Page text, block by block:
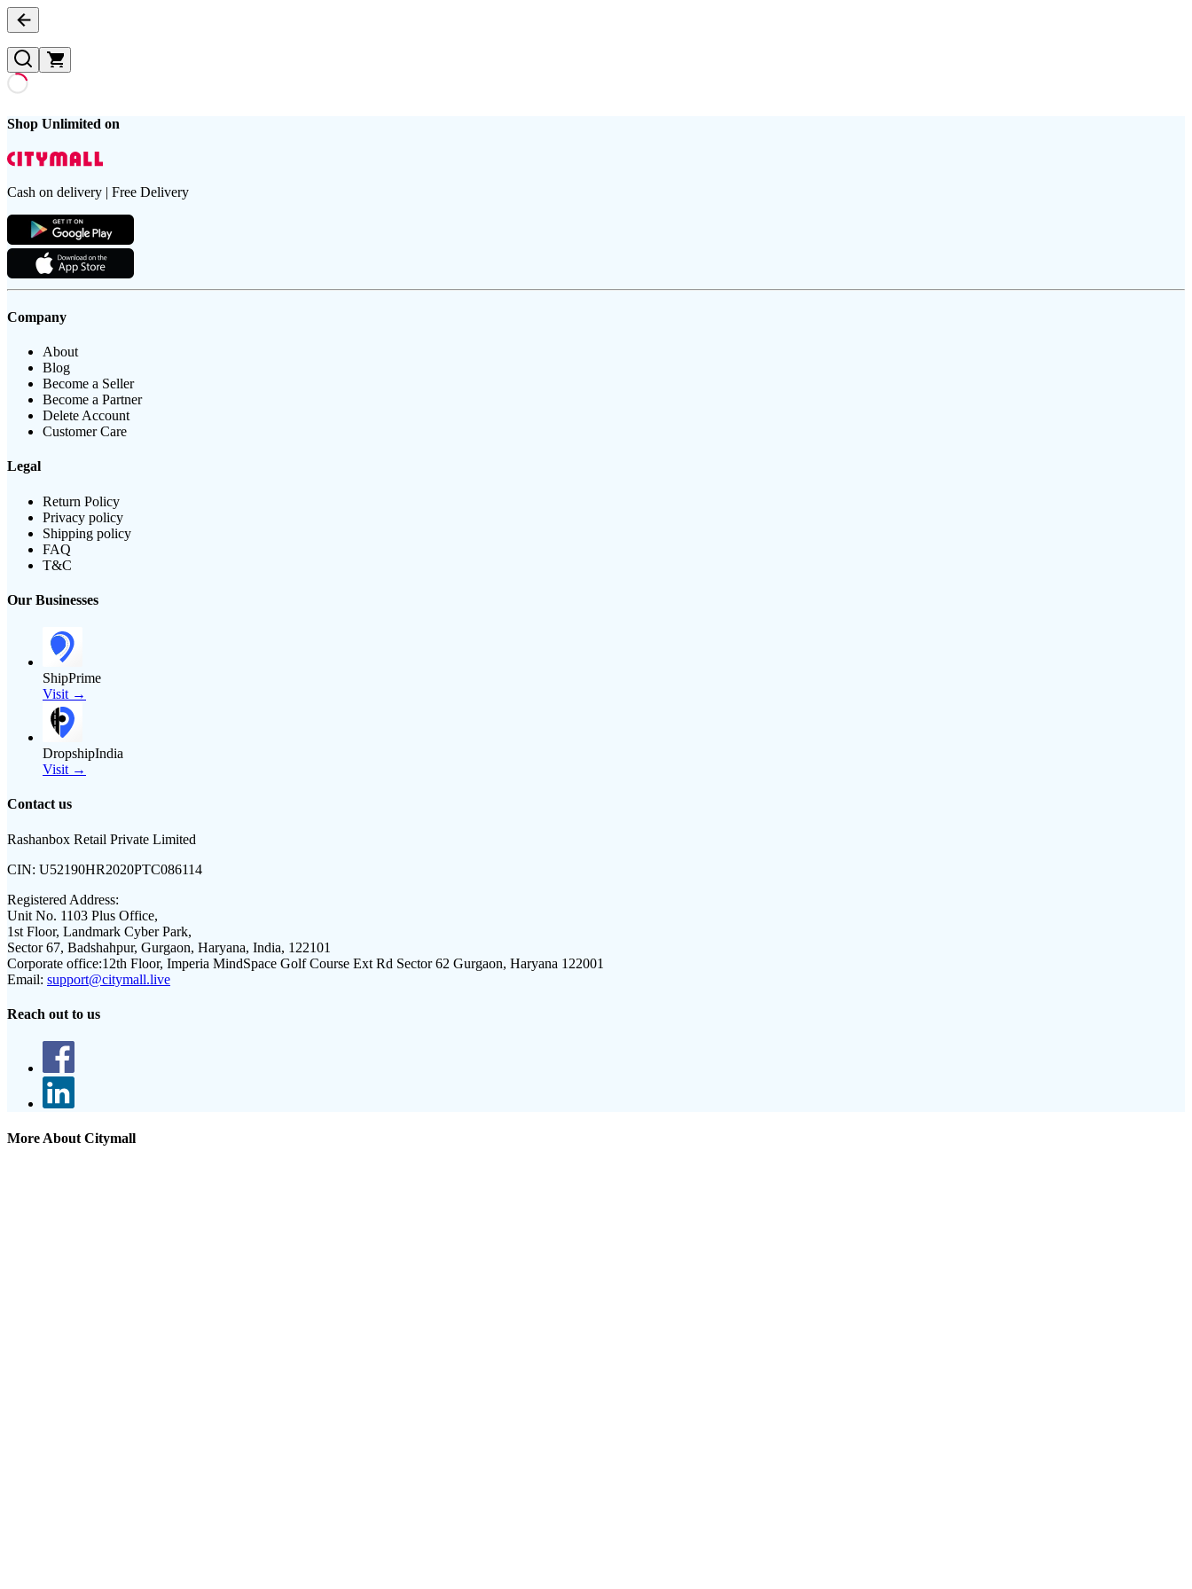
Shop Unlimited on
Cash on delivery | Free Delivery
Company
About
Blog
Become a Seller
Become a Partner
Delete Account
Customer Care
Legal
Return Policy
Privacy policy
Shipping policy
FAQ
T&C
Our Businesses
ShipPrime
Visit →
DropshipIndia
Visit →
Contact us
Rashanbox Retail Private Limited
CIN: U52190HR2020PTC086114
Registered Address:
Unit No. 1103 Plus Office,
1st Floor, Landmark Cyber Park,
Sector 67, Badshahpur, Gurgaon, Haryana, India, 122101
Corporate office:12th Floor, Imperia MindSpace Golf Course Ext Rd Sector 62 Gurgaon, Haryana 122001
Email: support@citymall.live
Reach out to us
More About Citymall